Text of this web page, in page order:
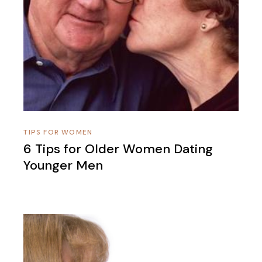
TIPS FOR WOMEN
6 Tips for Older Women Dating
Younger Men